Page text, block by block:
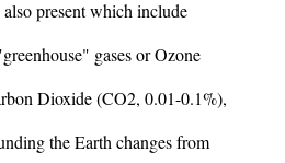
present which include
gases or Ozone
Dioxide (CO2, 0.01-0.1%),
the Earth changes from